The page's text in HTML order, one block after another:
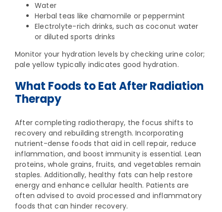
Water
Herbal teas like chamomile or peppermint
Electrolyte-rich drinks, such as coconut water
or diluted sports drinks
Monitor your hydration levels by checking urine color;
pale yellow typically indicates good hydration.
What Foods to Eat After Radiation
Therapy
After completing radiotherapy, the focus shifts to
recovery and rebuilding strength. Incorporating
nutrient-dense foods that aid in cell repair, reduce
inflammation, and boost immunity is essential. Lean
proteins, whole grains, fruits, and vegetables remain
staples. Additionally, healthy fats can help restore
energy and enhance cellular health. Patients are
often advised to avoid processed and inflammatory
foods that can hinder recovery.